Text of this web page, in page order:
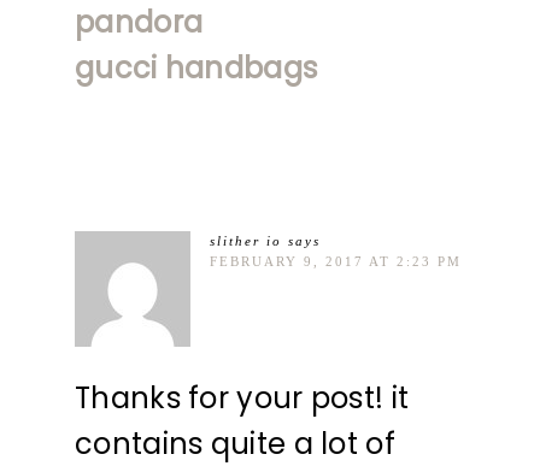
pandora
gucci handbags
slither io says
FEBRUARY 9, 2017 AT 2:23 PM
Thanks for your post! it
contains quite a lot of